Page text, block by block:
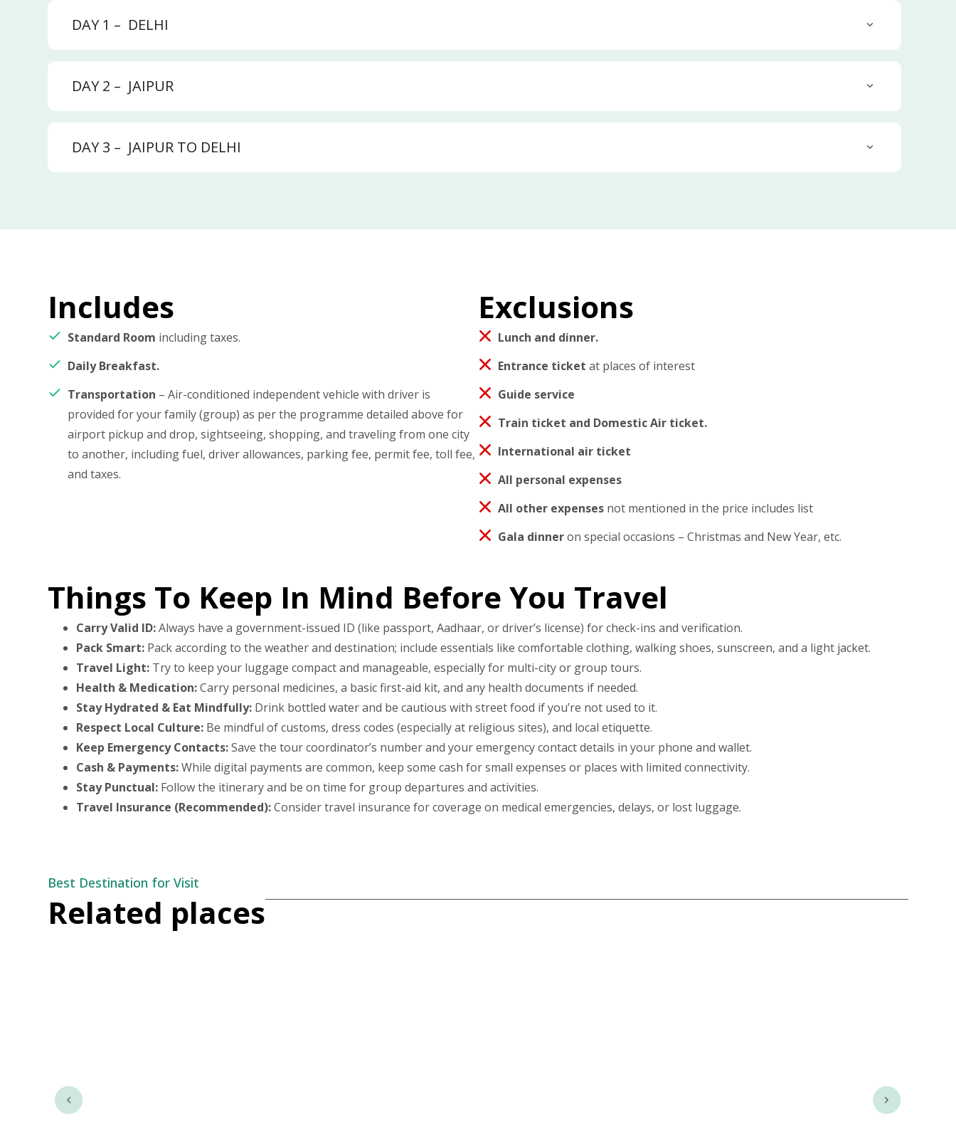
DAY 1 – DELHI
DAY 2 – JAIPUR
DAY 3 – JAIPUR TO DELHI
Includes
Standard Room including taxes.
Daily Breakfast.
Transportation – Air-conditioned independent vehicle with driver is
provided for your family (group) as per the programme detailed above for
airport pickup and drop, sightseeing, shopping, and traveling from one city
to another, including fuel, driver allowances, parking fee, permit fee, toll fee,
and taxes.
Exclusions
Lunch and dinner.
Entrance ticket at places of interest
Guide service
Train ticket and Domestic Air ticket.
International air ticket
All personal expenses
All other expenses not mentioned in the price includes list
Gala dinneron special occasions – Christmas and New Year, etc.
Things To Keep In Mind Before You Travel
Carry Valid ID:Always have a government-issued ID (like passport, Aadhaar, or driver’s license) for check-ins and verification.
Pack Smart: Pack according to the weather and destination; include essentials like comfortable clothing, walking shoes, sunscreen, and a light jacket.
Travel Light: Try to keep your luggage compact and manageable, especially for multi-city or group tours.
Health & Medication:Carry personal medicines, a basic first-aid kit, and any health documents if needed.
Stay Hydrated & Eat Mindfully: Drink bottled water and be cautious with street food if you’re not used to it.
Respect Local Culture: Be mindful of customs, dress codes (especially at religious sites), and local etiquette.
Keep Emergency Contacts:Save the tour coordinator’s number and your emergency contact details in your phone and wallet.
Cash & Payments:While digital payments are common, keep some cash for small expenses or places with limited connectivity.
Stay Punctual: Follow the itinerary and be on time for group departures and activities.
Travel Insurance (Recommended):Consider travel insurance for coverage on medical emergencies, delays, or lost luggage.
Best Destination for Visit
Related places